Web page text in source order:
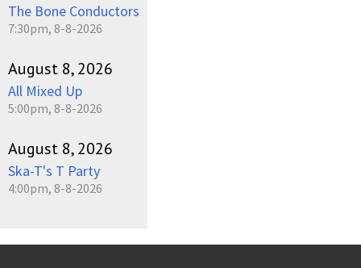
The Bone Conductors
7:30pm, 8-8-2026
August 8, 2026
All Mixed Up
5:00pm, 8-8-2026
August 8, 2026
Ska-T's T Party
4:00pm, 8-8-2026